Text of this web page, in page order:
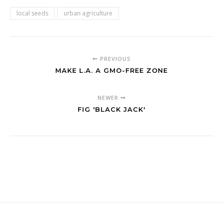
local seeds urban agriculture
PREVIOUS
MAKE L.A. A GMO-FREE ZONE
NEWER
FIG 'BLACK JACK'